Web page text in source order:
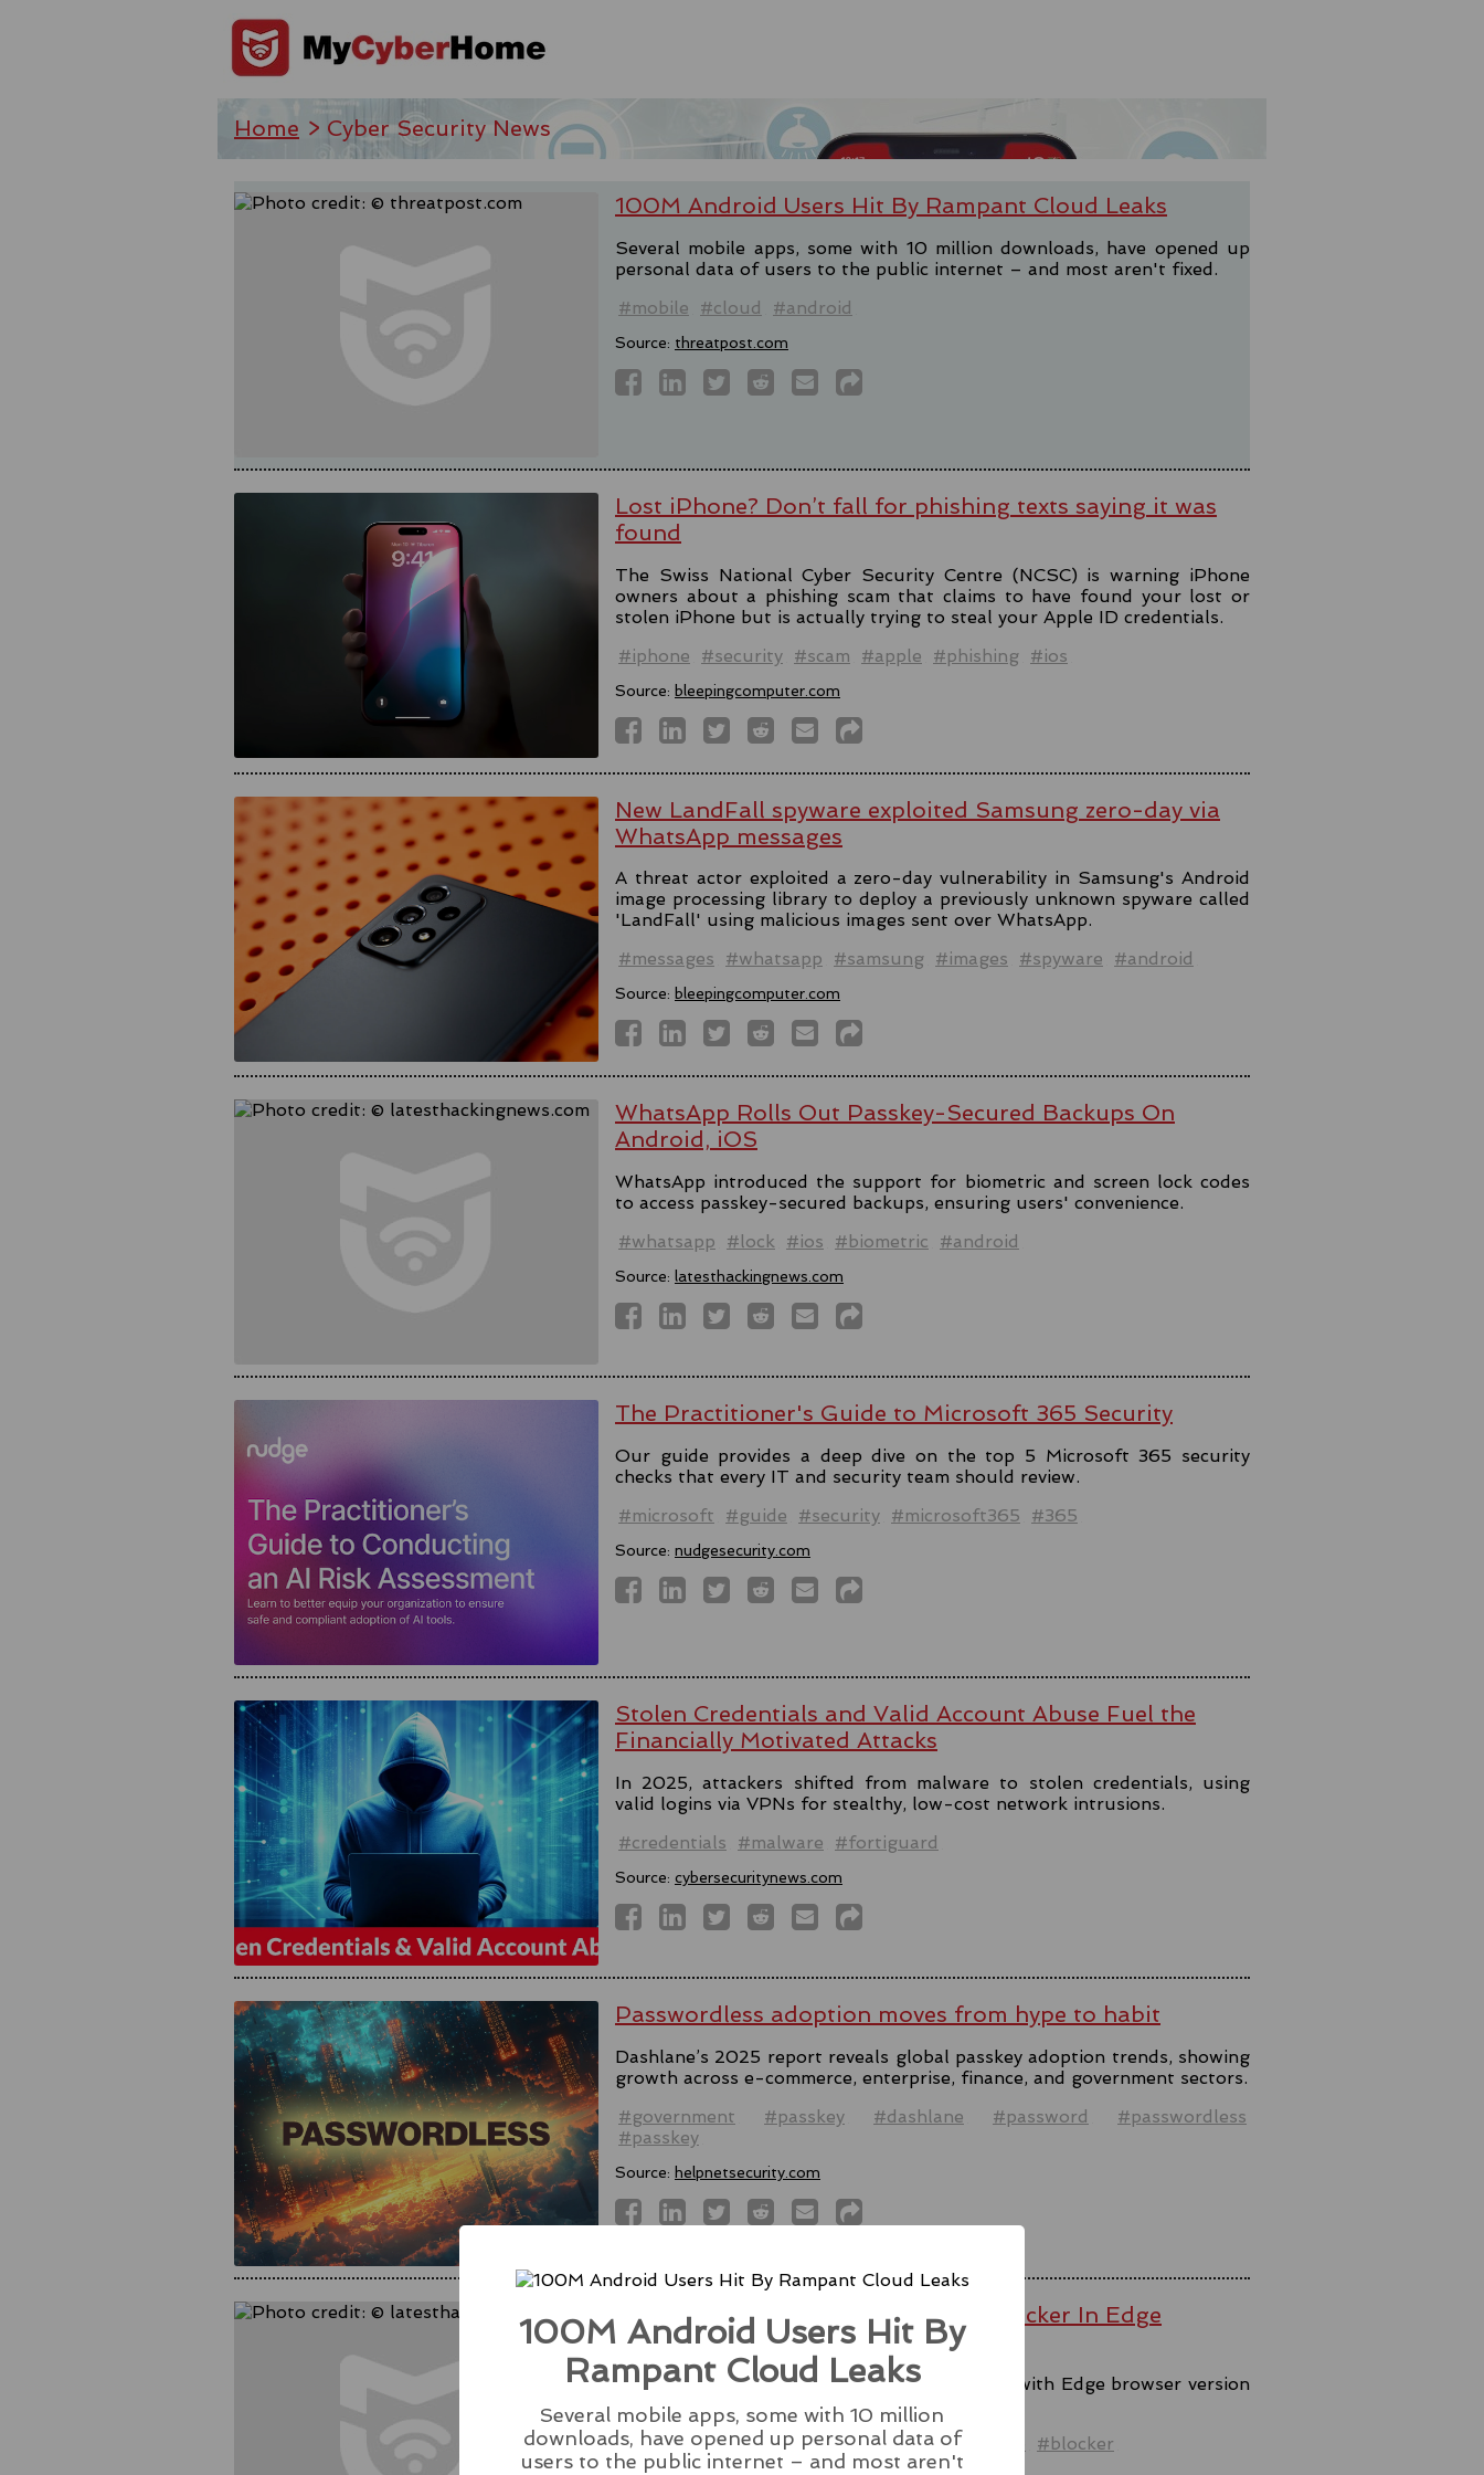
Home > Cyber Security News
100M Android Users Hit By Rampant Cloud Leaks
Several mobile apps, some with 10 million downloads, have opened up
personal data of users to the public internet – and most aren't fixed.
#mobile
#cloud #android
Source: threatpost.com
Lost iPhone? Don’t fall for phishing texts saying it was
found
The Swiss National Cyber Security Centre (NCSC) is warning iPhone
owners about a phishing scam that claims to have found your lost or
stolen iPhone but is actually trying to steal your Apple ID credentials.
#iphone
#security #scam #apple #phishing #ios
Source: bleepingcomputer.com
New LandFall spyware exploited Samsung zero-day via
WhatsApp messages
A threat actor exploited a zero-day vulnerability in Samsung's Android
image processing library to deploy a previously unknown spyware called
'LandFall' using malicious images sent over WhatsApp.
#messages
#whatsapp #samsung #images #spyware #android
Source: bleepingcomputer.com
WhatsApp Rolls Out Passkey-Secured Backups On
Android, iOS
WhatsApp introduced the support for biometric and screen lock codes
to access passkey-secured backups, ensuring users' convenience.
#whatsapp
#lock #ios #biometric #android
Source: latesthackingnews.com
The Practitioner's Guide to Microsoft 365 Security
Our guide provides a deep dive on the top 5 Microsoft 365 security
checks that every IT and security team should review.
#microsoft
#guide #security #microsoft365 #365
Source: nudgesecurity.com
Stolen Credentials and Valid Account Abuse Fuel the
Financially Motivated Attacks
In 2025, attackers shifted from malware to stolen credentials, using
valid logins via VPNs for stealthy, low-cost network intrusions.
#credentials
#malware #fortiguard
Source: cybersecuritynews.com
Passwordless adoption moves from hype to habit
Dashlane’s 2025 report reveals global passkey adoption trends, showing
growth across e-commerce, enterprise, finance, and government sectors.
#government
#passkey #dashlane #password
#passwordless
#passkey
Source: helpnetsecurity.com
Microsoft Rolls Out AI Scareware Blocker In Edge
Browser
Microsoft introduces Scareware Blocker tool with Edge browser version
133 in preview mode, seeking users' feedback.
#ai #edge #browser #microsoft #scareware #blocker
100M Android Users Hit By
Rampant Cloud Leaks
Several mobile apps, some with 10 million
downloads, have opened up personal data of
users to the public internet – and most aren't